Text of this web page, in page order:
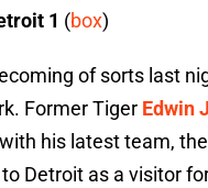
1 (box)
of sorts last
Former Tiger Edwin
his latest team,
Detroit as a visitor